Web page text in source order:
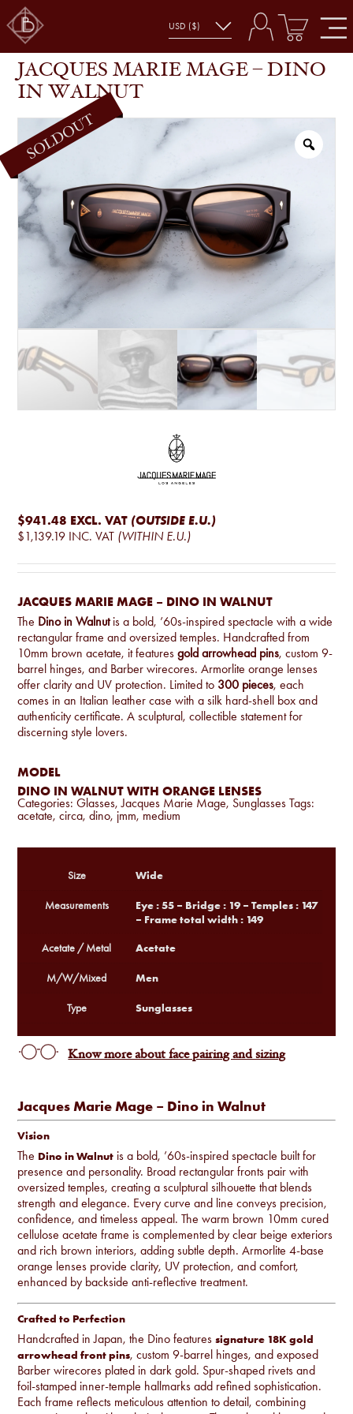
SHOP JACQUES MARIE MAGE – DINO IN WALNUT
JACQUES MARIE MAGE – DINO
IN WALNUT
$941.48 EXCL. VAT (OUTSIDE E.U.)
$1,139.19 INC. VAT (WITHIN E.U.)
JACQUES MARIE MAGE – DINO IN WALNUT
The Dino in Walnutis a bold, ’60s-inspired spectacle with a wide
rectangular frame and oversized temples. Handcrafted from
10mm brown acetate, it featuresgold arrowhead pins, custom 9-
barrel hinges, and Barber wirecores. Armorlite orange lenses
offer clarity and UV protection. Limited to 300 pieces, each
comes in an Italian leather case with a silk hard-shell box and
authenticity certificate. A sculptural, collectible statement for
discerning style lovers.
MODEL
DINO IN WALNUT WITH ORANGE LENSES
Categories:Glasses,Jacques Marie Mage, Sunglasses Tags:
acetate,circa,dino, jmm, medium
Jacques Marie Mage – Dino in Walnut
Vision
The Dino in Walnut is a bold, ’60s-inspired spectacle built for
presence and personality. Broad rectangular fronts pair with
oversized temples, creating a sculptural silhouette that blends
strength and elegance. Every curve and line conveys precision,
confidence, and timeless appeal. The warm brown 10mm cured
cellulose acetate frame is complemented by clear beige exteriors
and rich brown interiors, adding subtle depth. Armorlite 4-base
orange lenses provide clarity, UV protection, and comfort,
enhanced by backside anti-reflective treatment.
Crafted to Perfection
Handcrafted in Japan, the Dino featuressignature 18K gold
arrowhead front pins, custom 9-barrel hinges, and exposed
Barber wirecores plated in dark gold. Spur-shaped rivets and
foil-stamped inner-temple hallmarks add refined sophistication.
Each frame reflects meticulous attention to detail, combining
Size Wide
Measurements
Eye : 55 – Bridge : 19 – Temples : 147
– Frame total width : 149
Acetate / Metal Acetate
M/W/Mixed Men
Type Sunglasses
Know more about face pairing and sizing